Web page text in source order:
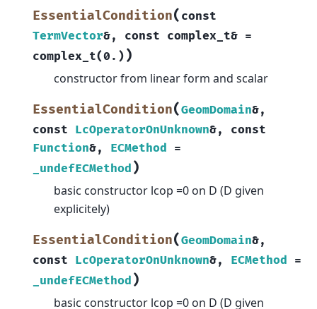
EssentialCondition( const
TermVector&, const complex_t& =
complex_t(0. ) )
constructor from linear form and scalar
EssentialCondition(GeomDomain&,
const LcOperatorOnUnknown&, const
Function&, ECMethod =
_undefECMethod )
basic constructor lcop =0 on D (D given
explicitely)
EssentialCondition(GeomDomain&,
const LcOperatorOnUnknown&, ECMethod =
_undefECMethod )
basic constructor lcop =0 on D (D given